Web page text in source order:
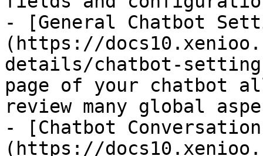
- [General Chatbot
(https://
details/chatbot-
page of your chatbot
review many global
- [Chatbot
(https://